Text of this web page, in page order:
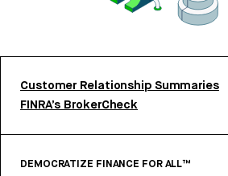
Customer Relationship Summaries
FINRA’s BrokerCheck
DEMOCRATIZE FINANCE FOR ALL™